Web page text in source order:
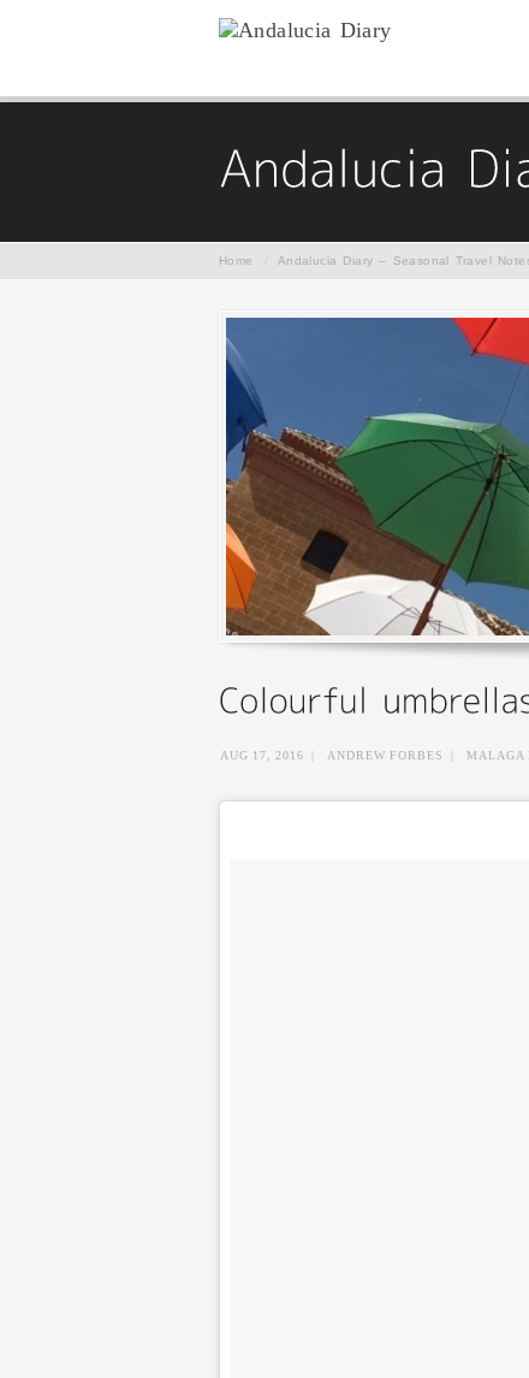
Home Andalucia Diary – Seasonal Travel
AUG 17, 2016 ANDREW FORBES MALAGA